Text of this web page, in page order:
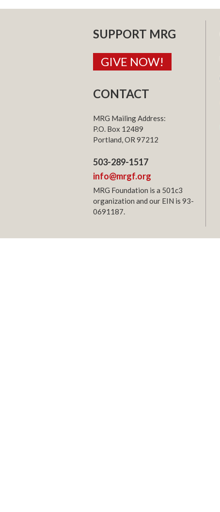
SUPPORT MRG
GIVE NOW!
CONTACT
MRG Mailing Address:
P.O. Box 12489
Portland, OR 97212
503-289-1517
info@mrgf.org
MRG Foundation is a 501c3
organization and our EIN is 93-
0691187.